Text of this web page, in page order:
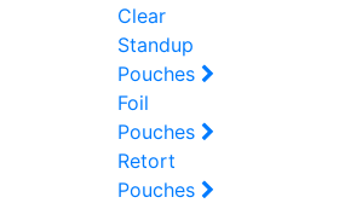
Clear
Standup
Pouches
Foil
Pouches
Retort
Pouches